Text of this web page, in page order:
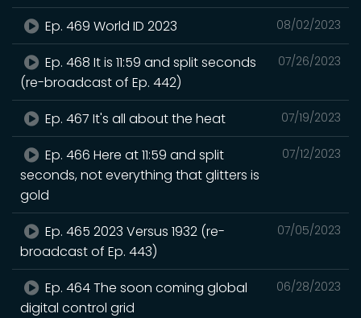
08/02/2023
Ep. 469 World ID 2023
07/26/2023
Ep. 468 It is 11:59 and split seconds
(re-broadcast of Ep. 442)
07/19/2023
Ep. 467 It's all about the heat
07/12/2023
Ep. 466 Here at 11:59 and split
seconds, not everything that glitters is
gold
07/05/2023
Ep. 465 2023 Versus 1932 (re-
broadcast of Ep. 443)
06/28/2023
Ep. 464 The soon coming global
digital control grid